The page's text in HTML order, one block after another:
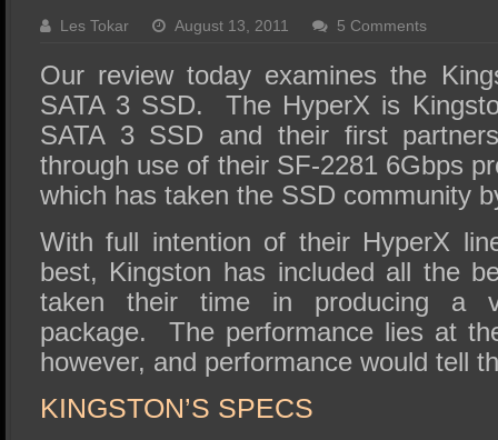
Les Tokar August 13, 2011 5 Comments
Our review today examines the
SATA 3 SSD. The HyperX is
SATA 3 SSD and their first
through use of their SF-2281 6Gbps
which has taken the SSD community
With full intention of their HyperX
best, Kingston has included all the
taken their time in producing a
package. The performance lies at
however, and performance would tell
KINGSTON’S SPECS